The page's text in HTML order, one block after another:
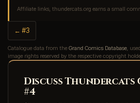
Affiliate links, thundercats.org earns a small
← #3
Catalogue data from the Grand Comics Database,
image rights reserved by the respective copyright
Discuss Thundercats
#4